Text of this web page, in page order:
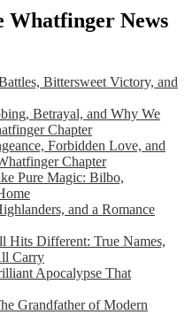
Whatfinger News
Bittersweet Victory, and
Betrayal, and Why We
Chapter
Forbidden Love, and
Chapter
Pure Magic: Bilbo,
and a Romance
Hits Different: True Names,
Carry
Apocalypse That
Grandfather of Modern